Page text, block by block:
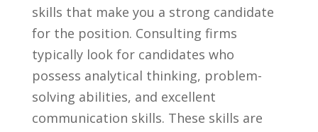
skills‍ that make‌ you a strong candidate
for the position. ⁢Consulting firms
typically look for candidates who
⁣possess analytical‌ thinking, problem-
solving abilities, and excellent⁤
communication ⁣skills. These skills are ​